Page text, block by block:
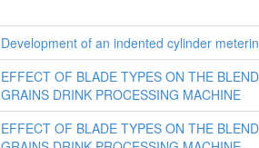
Development of an indented cylinder
EFFECT OF BLADE TYPES ON THE
GRAINS DRINK PROCESSING MACHINE
EFFECT OF BLADE TYPES ON THE